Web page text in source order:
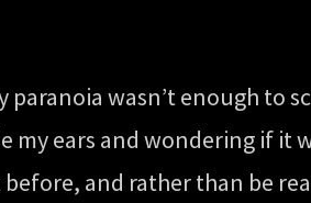
wasn’t enough to
ears and wondering if it
and rather than be